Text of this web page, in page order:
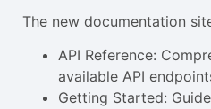
The new documentation
API Reference:
available API
Getting Started: